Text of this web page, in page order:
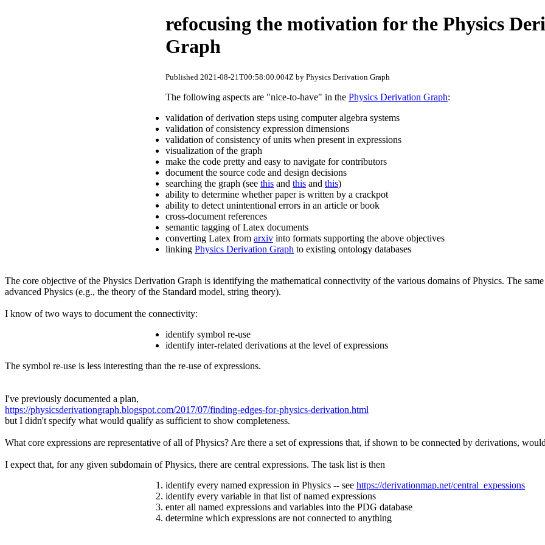
refocusing the motivation for the Physics
Graph
Published 2021-08-21T00:58:00.004Z by Physics Derivation Graph
The following aspects are "nice-to-have" in the Physics Derivation Graph:
validation of derivation steps using computer algebra systems
validation of consistency expression dimensions
validation of consistency of units when present in expressions
visualization of the graph
make the code pretty and easy to navigate for contributors
document the source code and design decisions
searching the graph (see this and this and this)
ability to determine whether paper is written by a crackpot
ability to detect unintentional errors in an article or book
cross-document references
semantic tagging of Latex documents
converting Latex from arxiv into formats supporting the above objectives
linking Physics Derivation Graph to existing ontology databases
The core objective of the Physics Derivation Graph is identifying the mathematical connectivity of the various domains of Physics. The
advanced Physics (e.g., the theory of the Standard model, string theory).
I know of two ways to document the connectivity:
identify symbol re-use
identify inter-related derivations at the level of expressions
The symbol re-use is less interesting than the re-use of expressions.
I've previously documented a plan,
https://physicsderivationgraph.blogspot.com/2017/07/finding-edges-for-physics-derivation.html
but I didn't specify what would qualify as sufficient to show completeness.
What core expressions are representative of all of Physics? Are there a set of expressions that, if shown to be connected by derivations,
I expect that, for any given subdomain of Physics, there are central expressions. The task list is then
identify every named expression in Physics -- see https://derivationmap.net/central_expessions
identify every variable in that list of named expressions
enter all named expressions and variables into the PDG database
determine which expressions are not connected to anything